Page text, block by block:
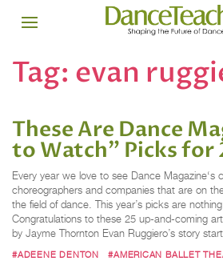
Tag: evan
These Are Dance
to Watch" Picks for
Every year we love to see Dance Magazine‘s
choreographers and companies that are on
the field of dance. This year’s picks are
Congratulations to these 25 up-and-coming
by Jayme Thornton Evan Ruggiero’s story
#ADEENE DENTON #AMERICAN BALLET